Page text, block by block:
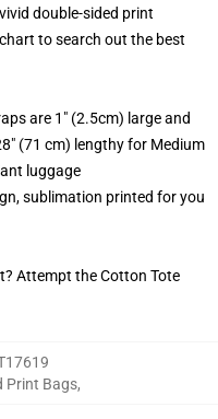
double-sided print
to search out the best
are 1" (2.5cm) large and
(71 cm) lengthy for Medium
luggage
sublimation printed for you
Attempt the Cotton Tote
Print Bags,